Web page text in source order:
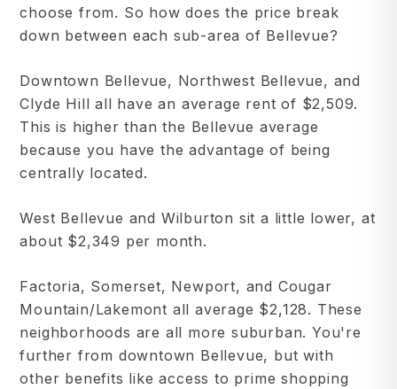
choose from. So how does the price break
down between each sub-area of Bellevue?
Downtown Bellevue, Northwest Bellevue, and
Clyde Hill all have an average rent of $2,509.
This is higher than the Bellevue average
because you have the advantage of being
centrally located.
West Bellevue and Wilburton sit a little lower, at
about $2,349 per month.
Factoria, Somerset, Newport, and Cougar
Mountain/Lakemont all average $2,128. These
neighborhoods are all more suburban. You're
further from downtown Bellevue, but with
other benefits like access to prime shopping